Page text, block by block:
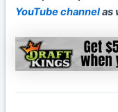
YouTube channelas